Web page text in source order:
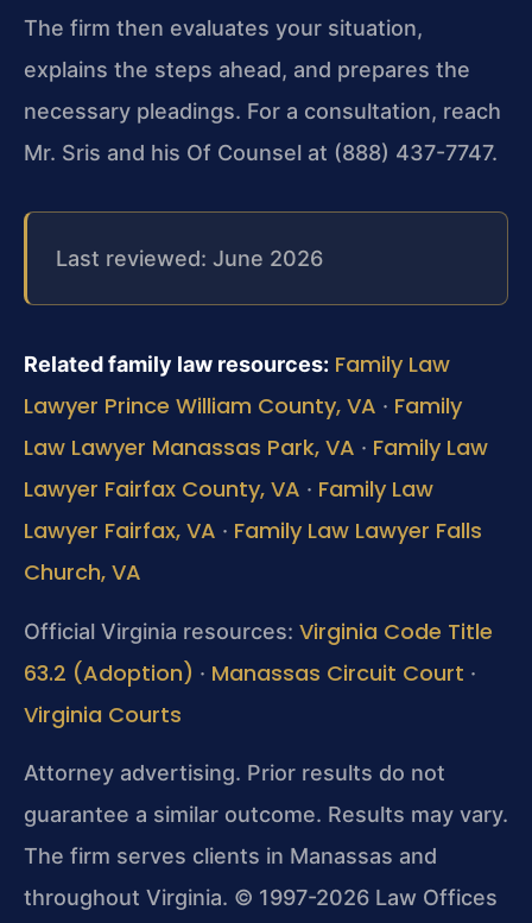
The firm then evaluates your situation,
explains the steps ahead, and prepares the
necessary pleadings. For a consultation, reach
Mr. Sris and his Of Counsel at (888) 437-7747.
Last reviewed: June 2026
Related family law resources: Family Law
Lawyer Prince William County, VA · Family
Law Lawyer Manassas Park, VA · Family Law
Lawyer Fairfax County, VA · Family Law
Lawyer Fairfax, VA · Family Law Lawyer Falls
Church, VA
Official Virginia resources: Virginia Code Title
63.2 (Adoption) · Manassas Circuit Court ·
Virginia Courts
Attorney advertising. Prior results do not
guarantee a similar outcome. Results may vary.
The firm serves clients in Manassas and
throughout Virginia. © 1997-2026 Law Offices